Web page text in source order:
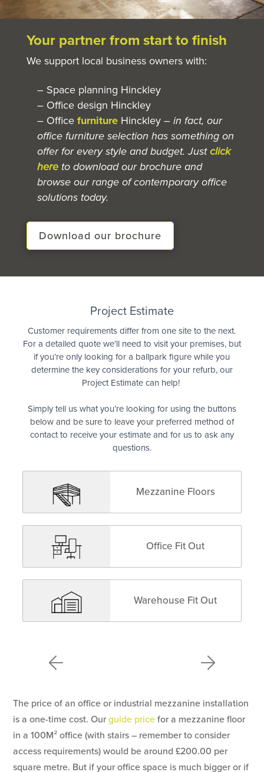
Your partner from start to finish
We support local business owners with:
– Space planning Hinckley
– Office design Hinckley
– Office furnitureHinckley – in fact, our
office furniture selection has something on
offer for every style and budget. Justclick
here to download our brochure and
browse our range of contemporary office
solutions today.
Download our brochure
Project Estimate
Customer requirements differ from one site to the next.
For a detailed quote we’ll need to visit your premises, but
if you’re only looking for a ballpark figure while you
determine the key considerations for your refurb, our
Project Estimate can help!
Simply tell us what you’re looking for using the buttons
below and be sure to leave your preferred method of
contact to receive your estimate and for us to ask any
questions.
Mezzanine Floors
Office Fit Out
Warehouse Fit Out
The price of an office or industrial mezzanine installation
is a one-time cost. Ourguide price for a mezzanine floor
in a 100M² office (with stairs – remember to consider
access requirements) would be around £200.00 per
square metre. But if your office space is much bigger or if